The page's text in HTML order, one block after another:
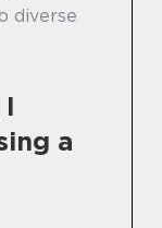
diverse
a